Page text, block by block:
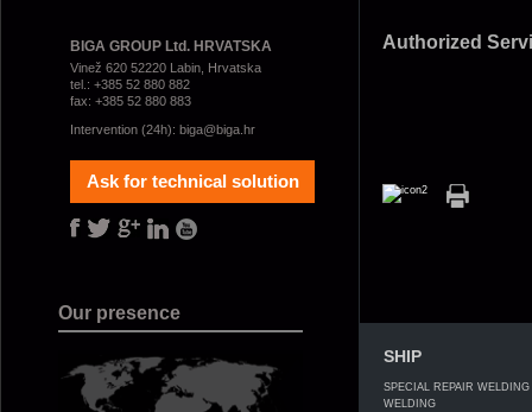
BIGA GROUP Ltd. HRVATSKA
Vinež 620 52220 Labin, Hrvatska
tel.: +385 52 880 882
fax: +385 52 880 883
Intervention (24h): biga@biga.hr
Ask for technical solution
Our presence
Authorized
SHIP
SPECIAL REPAIR
WELDING